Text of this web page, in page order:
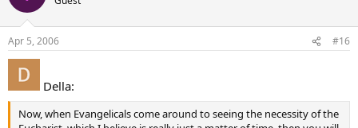
Apr 5, 2006 #16
Della:
Now, when Evangelicals come around to seeing the necessity of the